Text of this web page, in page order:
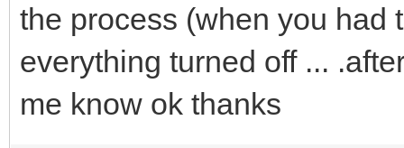
the process (when you had
everything turned off ...
me know ok thanks